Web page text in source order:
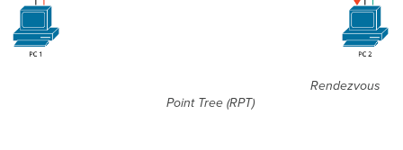
Rendezvous
Point Tree (RPT)